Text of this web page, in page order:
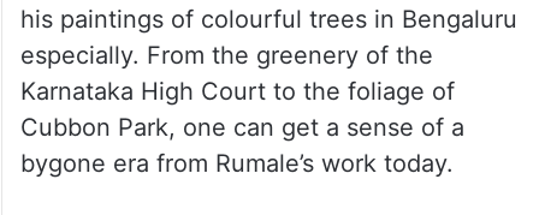
his paintings of colourful trees in Bengaluru
especially. From the greenery of the
Karnataka High Court to the foliage of
Cubbon Park, one can get a sense of a
bygone era from Rumale’s work today.